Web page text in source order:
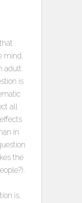
mind,
adult.
is
all
in
the
is,